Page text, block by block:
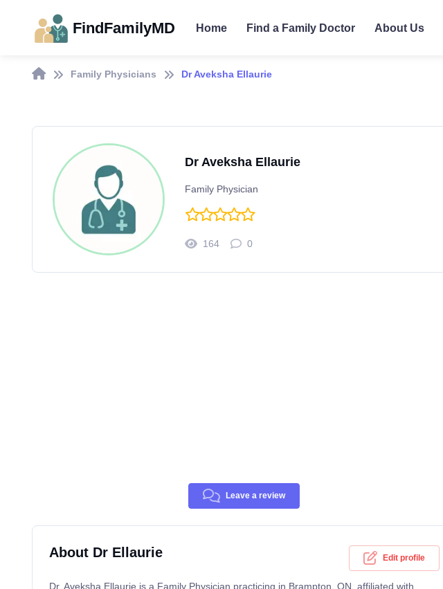
FindFamilyMD Home Find a Family Doctor About Us
Family Physicians Dr Aveksha Ellaurie
Dr Aveksha Ellaurie
Family Physician
164 0
Leave a review
About Dr Ellaurie Edit profile
Dr. Aveksha Ellaurie is a Family Physician practicing in Brampton, ON, affiliated with